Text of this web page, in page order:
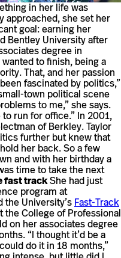
in her life was
approached, she set her
goal: earning her
Bentley University after
degree in
to finish, being a
That, and her passion
fascinated by politics,”
town political scene
to me,” she says.
run for office.” In 2001,
of Berkley. Taylor
further but knew that
her back. So a few
and with her birthday a
time to take the next
fast trackShe had just
program at
University’s Fast-Track
the College of Professional
on her associates degree
“I thought it’d be a
do it in 18 months,”